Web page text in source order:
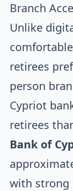
Branch
Unlike
retirees
person
Cypriot
retirees
Bank of
with strong